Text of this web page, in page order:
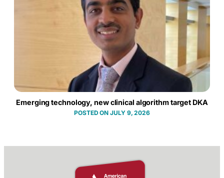
Emerging technology, new clinical algorithm target DKA
JULY 9, 2026